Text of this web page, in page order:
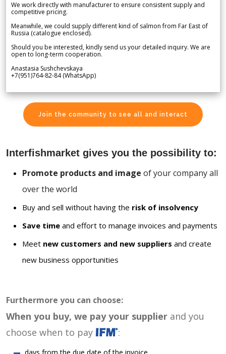
We work directly with manufacturer to ensure consistent supply and
competitive pricing.
Meanwhile, we could supply different kind of salmon from Far East of
Russia (catalogue enclosed).
Should you be interested, kindly send us your detailed inquiry. We are
open to long-term cooperation.
Anastasia Sushchevskaya
+7(951)764-82-84 (WhatsApp)
Join the community to see all and interact
Interfishmarket gives you the possibility to:
Promote products and image of your company all
over the world
Buy and sell without having the risk of insolvency
Save time and effort to manage invoices and payments
Meet new customers and new suppliers and create
new business opportunities
Furthermore you can choose:
When you buy, we pay your supplier and you
choose when to pay
: